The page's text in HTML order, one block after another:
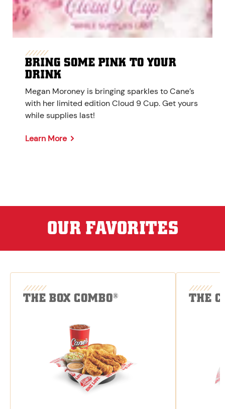
BRING SOME PINK TO YOUR
DRINK
Megan Moroney is bringing sparkles to Cane’s
with her limited edition Cloud 9 Cup. Get yours
while supplies last!
Learn More
OUR FAVORITES
THE BOX COMBO® THE